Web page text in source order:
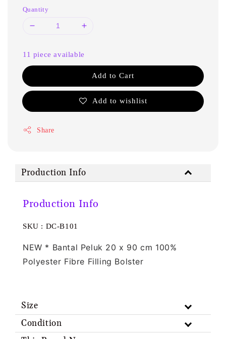
Quantity
11 piece available
Add to Cart
Add to wishlist
Share
Production Info
Production Info
SKU : DC-B101
NEW * Bantal Peluk 20 x 90 cm 100%
Polyester Fibre Filling Bolster
Size
Condition